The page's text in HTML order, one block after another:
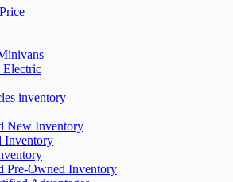
inventory
New Inventory
Inventory
Pre-Owned Inventory